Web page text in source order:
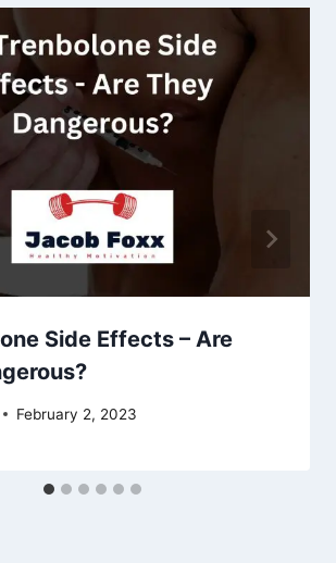
Side Effects – Are
February 2, 2023